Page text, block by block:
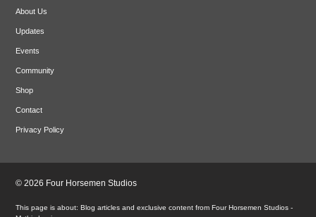
Blog articles and exclusive content from Four Horsemen Studios -
About Us
Updates
Events
Community
Shop
Contact
Privacy Policy
© 2026 Four Horsemen Studios